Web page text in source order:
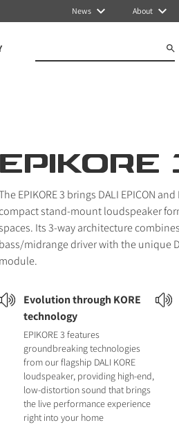
News About
EPIKORE
EPIKORE 3 brings DALI EPICON
stand-mount loudspeaker
Its 3-way architecture
bass/midrange driver with the unique
module.
Evolution through KORE
technology
EPIKORE 3 features
groundbreaking technologies
from our flagship DALI KORE
loudspeaker, providing high-end,
low-distortion sound that brings
the live performance experience
right into your home